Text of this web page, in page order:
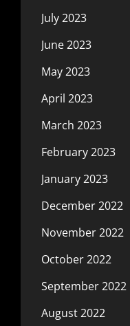
July 2023
June 2023
May 2023
April 2023
March 2023
February 2023
January 2023
December 2022
November 2022
October 2022
September 2022
August 2022